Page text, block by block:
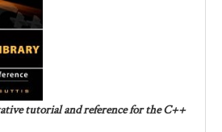
tutorial and reference for the C++